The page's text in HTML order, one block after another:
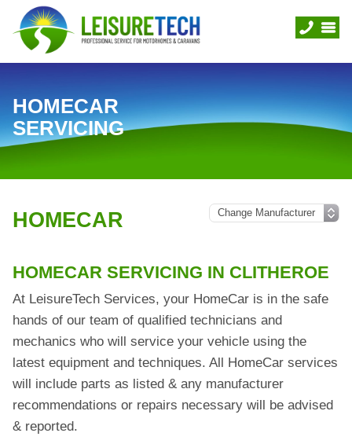
HOMECAR
SERVICING
HOMECAR
HOMECAR SERVICING IN CLITHEROE
At LeisureTech Services, your HomeCar is in the safe
hands of our team of qualified technicians and
mechanics who will service your vehicle using the
latest equipment and techniques. All HomeCar services
will include parts as listed & any manufacturer
recommendations or repairs necessary will be advised
& reported.